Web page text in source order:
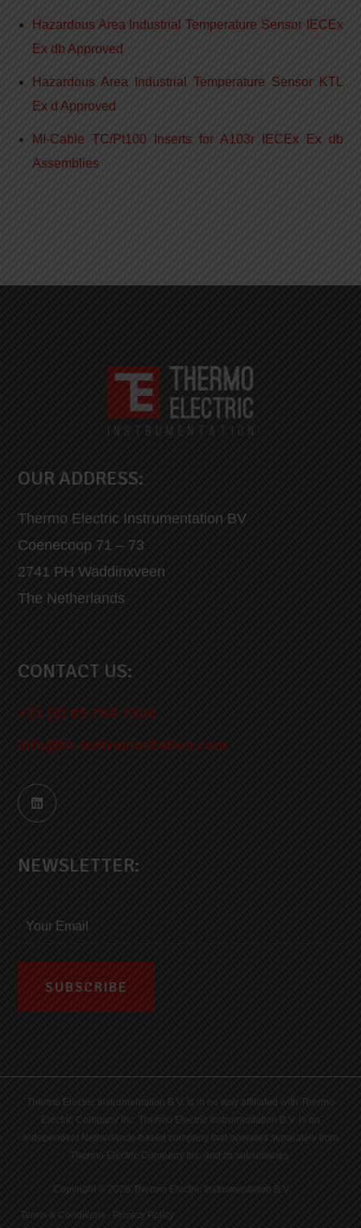
Hazardous Area Industrial Temperature Sensor IECEx
Ex db Approved
Hazardous Area Industrial Temperature Sensor KTL
Ex d Approved
MI-Cable TC/Pt100 Inserts for A103r IECEx Ex db
Assemblies
OUR ADDRESS:
Thermo Electric Instrumentation BV
Coenecoop 71 – 73
2741 PH Waddinxveen
The Netherlands
CONTACT US:
+31 (0) 85 760 7300
info@te-instrumentation.com
NEWSLETTER:
Thermo Electric Instrumentation B.V. is in no way affiliated with Thermo
Electric Company Inc. Thermo Electric Instrumentation B.V. is an
independent Netherlands-based company that operates separately from
Thermo Electric Company Inc. and its subsidiaries.
Copyright © 2026 Thermo Electric Instrumentation B.V.
Terms & Conditions Privacy Policy